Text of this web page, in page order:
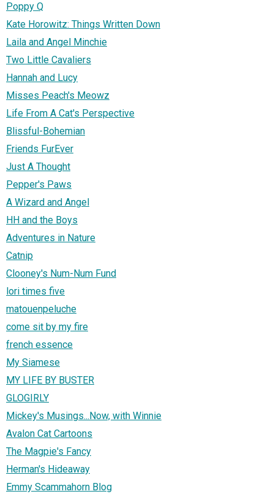
Poppy Q
Kate Horowitz: Things Written Down
Laila and Angel Minchie
Two Little Cavaliers
Hannah and Lucy
Misses Peach's Meowz
Life From A Cat's Perspective
Blissful-Bohemian
Friends FurEver
Just A Thought
Pepper's Paws
A Wizard and Angel
HH and the Boys
Adventures in Nature
Catnip
Clooney's Num-Num Fund
lori times five
matouenpeluche
come sit by my fire
french essence
My Siamese
MY LIFE BY BUSTER
GLOGIRLY
Mickey's Musings...Now, with Winnie
Avalon Cat Cartoons
The Magpie's Fancy
Herman's Hideaway
Emmy Scammahorn Blog